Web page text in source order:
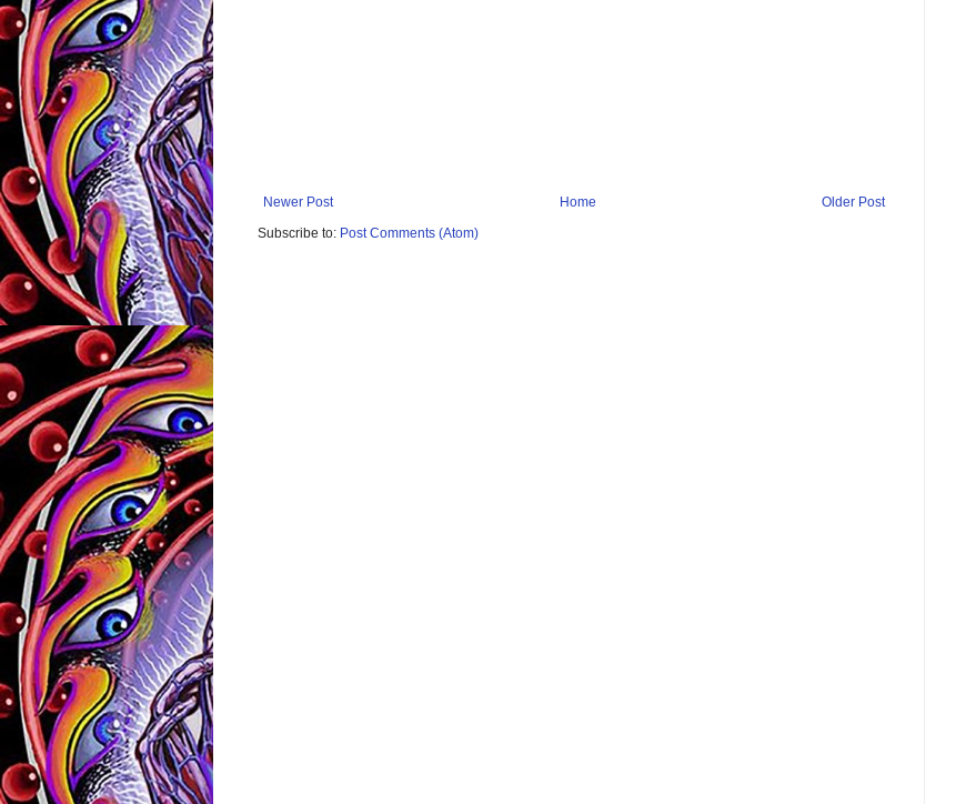
Newer Post Older Post
Home
Subscribe to: Post Comments (Atom)